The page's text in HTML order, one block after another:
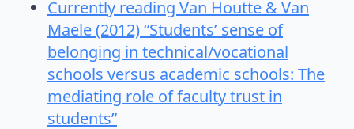
Currently reading Van Houtte & Van
Maele (2012) “Students’ sense of
belonging in technical/vocational
schools versus academic schools: The
mediating role of faculty trust in
students”